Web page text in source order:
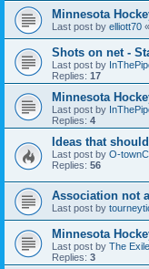
Minnesota
Last post by elliott70 «
Shots on net -
Last post by
Replies: 17
Minnesota
Last post by
Replies: 4
Ideas that
Last post by O-
Replies: 56
Association not
Last post by
Minnesota
Last post by The
Replies: 3